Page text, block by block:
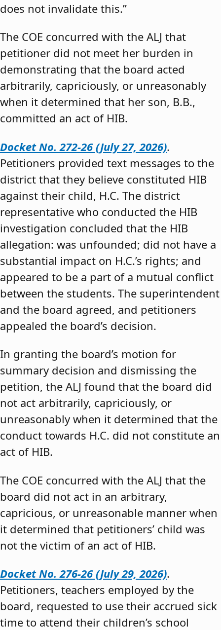
does not invalidate this.”
The COE concurred with the ALJ that
petitioner did not meet her burden in
demonstrating that the board acted
arbitrarily, capriciously, or unreasonably
when it determined that her son, B.B.,
committed an act of HIB.
Docket No. 272-26 (July 27, 2026).
Petitioners provided text messages to the
district that they believe constituted HIB
against their child, H.C. The district
representative who conducted the HIB
investigation concluded that the HIB
allegation: was unfounded; did not have a
substantial impact on H.C.’s rights; and
appeared to be a part of a mutual conflict
between the students. The superintendent
and the board agreed, and petitioners
appealed the board’s decision.
In granting the board’s motion for
summary decision and dismissing the
petition, the ALJ found that the board did
not act arbitrarily, capriciously, or
unreasonably when it determined that the
conduct towards H.C. did not constitute an
act of HIB.
The COE concurred with the ALJ that the
board did not act in an arbitrary,
capricious, or unreasonable manner when
it determined that petitioners’ child was
not the victim of an act of HIB.
Docket No. 276-26 (July 29, 2026).
Petitioners, teachers employed by the
board, requested to use their accrued sick
time to attend their children’s school